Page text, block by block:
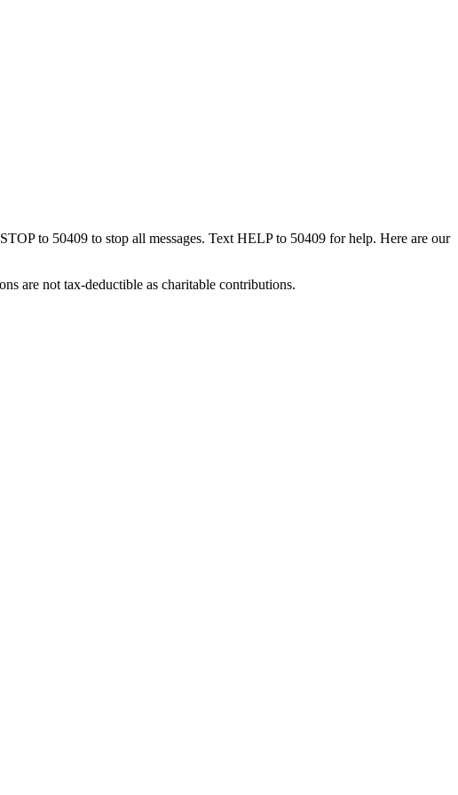
to 50409 to stop all messages. Text HELP to 50409 for help. Here are our
are not tax-deductible as charitable contributions.